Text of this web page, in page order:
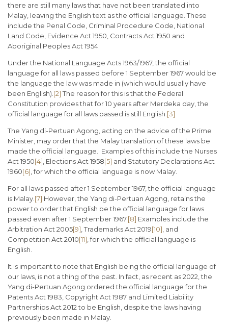
there are still many laws that have not been translated into
Malay, leaving the English text as the official language. These
include the Penal Code, Criminal Procedure Code, National
Land Code, Evidence Act 1950, Contracts Act 1950 and
Aboriginal Peoples Act 1954.
Under the National Language Acts 1963/1967, the official
language for all laws passed before 1 September 1967 would be
the language the law was made in (which would usually have
been English). [2]The reason for this is that the Federal
Constitution provides that for 10 years after Merdeka day, the
official language for all laws passed is still English. [3]
The Yang di-Pertuan Agong, acting on the advice of the Prime
Minister, may order that the Malay translation of these laws be
made the official language. Examples of this include the Nurses
Act 1950[4] , Elections Act 1958[5] and Statutory Declarations Act
1960[6] , for which the official language is now Malay.
For all laws passed after 1 September 1967, the official language
is Malay. [7] However, the Yang di-Pertuan Agong, retains the
power to order that English be the official language for laws
passed even after 1 September 1967.[8] Examples include the
Arbitration Act 2005[9] , Trademarks Act 2019[10] , and
Competition Act 2010[11] , for which the official language is
English.
It is important to note that English being the official language of
our laws, is not a thing of the past. In fact, as recent as 2022, the
Yang di-Pertuan Agong ordered the official language for the
Patents Act 1983, Copyright Act 1987 and Limited Liability
Partnerships Act 2012 to be English, despite the laws having
previously been made in Malay.